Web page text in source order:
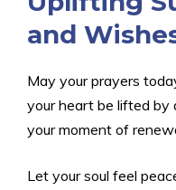
and
May your prayers
your heart be lifted by
your moment of
Let your soul feel